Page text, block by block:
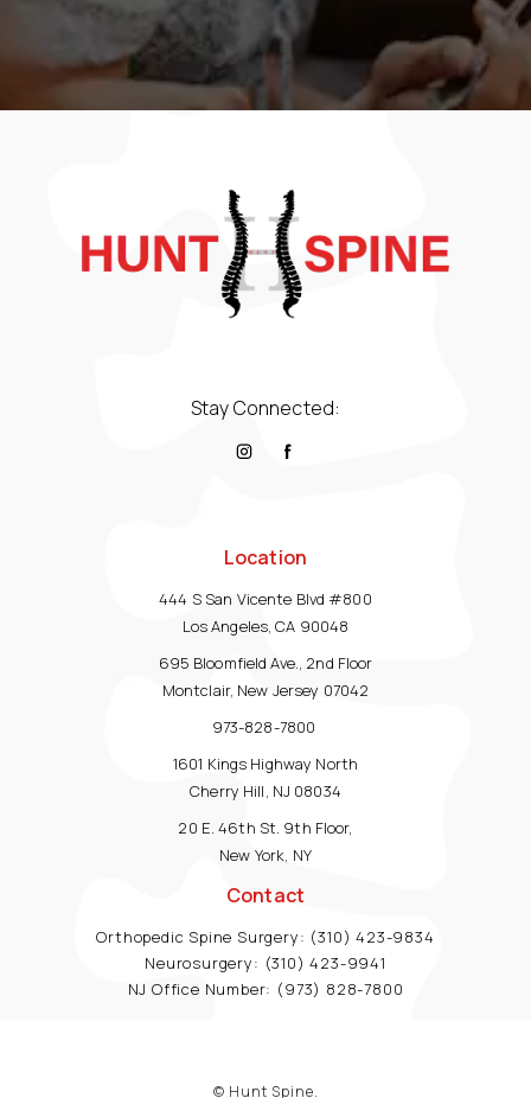
Stay Connected:
Location
444 S San Vicente Blvd #800
Los Angeles, CA 90048
695 Bloomfield Ave., 2nd Floor
Montclair, New Jersey 07042
973-828-7800
1601 Kings Highway North
Cherry Hill, NJ 08034
20 E. 46th St. 9th Floor,
New York, NY
Contact
Orthopedic Spine Surgery: (310) 423-9834
Neurosurgery: (310) 423-9941
NJ Office Number: (973) 828-7800
© Hunt Spine.